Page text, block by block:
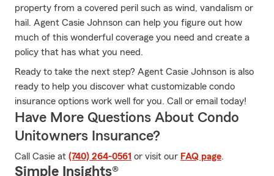
property from a covered peril such as wind, vandalism or
hail. Agent Casie Johnson can help you figure out how
much of this wonderful coverage you need and create a
policy that has what you need.
Ready to take the next step? Agent Casie Johnson is also
ready to help you discover what customizable condo
insurance options work well for you. Call or email today!
Have More Questions About Condo
Unitowners Insurance?
Call Casie at (740) 264-0561 or visit our FAQ page.
Simple Insights®